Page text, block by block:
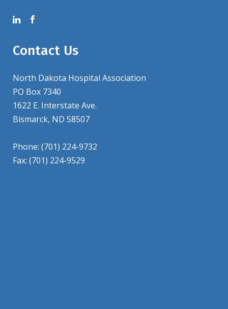
Contact Us
North Dakota Hospital Association
PO Box 7340
1622 E. Interstate Ave.
Bismarck, ND 58507
Phone: (701) 224-9732
Fax: (701) 224-9529